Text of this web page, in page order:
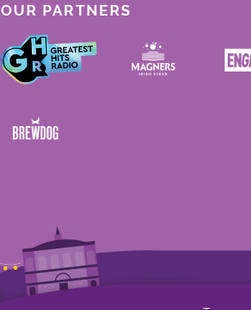
OUR PARTNERS